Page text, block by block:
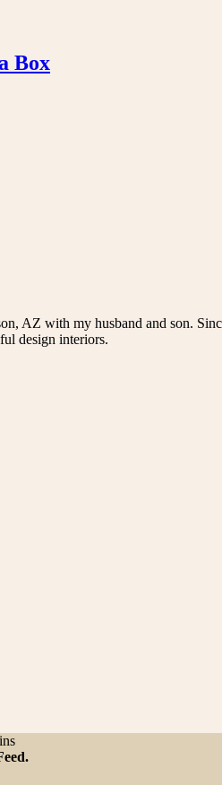
Box
AZ with my husband and son.
design interiors.